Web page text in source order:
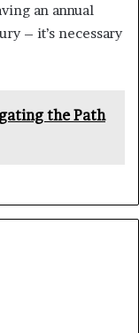
an annual
– it’s necessary
the Path